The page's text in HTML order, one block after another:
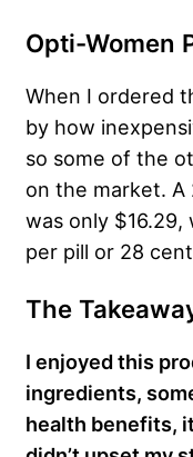
Opti-Women
When I ordered
by how
so some of the
on the market.
was only
per pill or 28
The
I enjoyed this
ingredients,
health benefits,